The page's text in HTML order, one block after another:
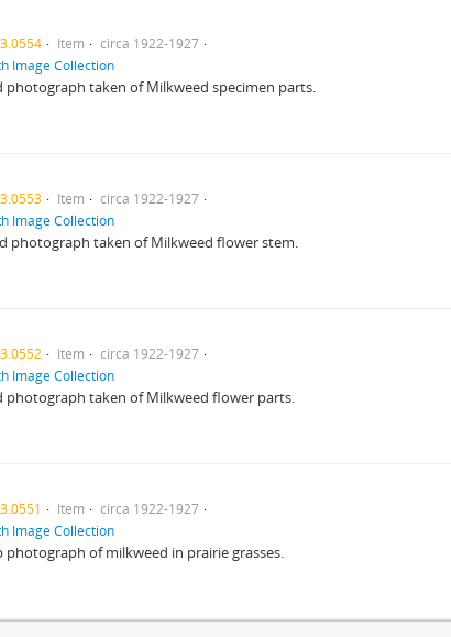
Item
circa 1922-1927
Image Collection
photograph taken of Milkweed specimen parts.
Item
circa 1922-1927
Image Collection
photograph taken of Milkweed flower stem.
Item
circa 1922-1927
Image Collection
photograph taken of Milkweed flower parts.
Item
circa 1922-1927
Image Collection
photograph of milkweed in prairie grasses.